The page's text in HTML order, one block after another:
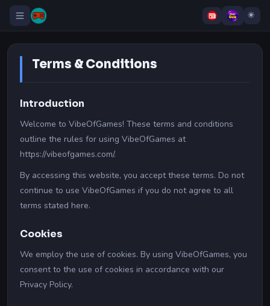
Terms & Conditions
Introduction
Welcome to VibeOfGames! These terms and conditions
outline the rules for using VibeOfGames at
https://vibeofgames.com/.
By accessing this website, you accept these terms. Do not
continue to use VibeOfGames if you do not agree to all
terms stated here.
Cookies
We employ the use of cookies. By using VibeOfGames, you
consent to the use of cookies in accordance with our
Privacy Policy.